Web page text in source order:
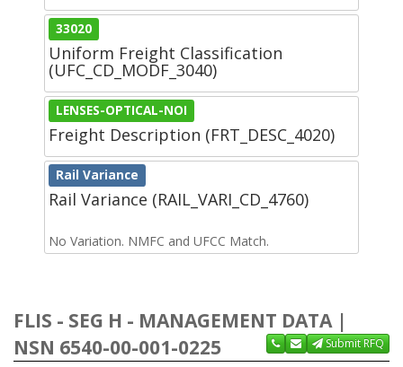
33020
Uniform Freight Classification
(UFC_CD_MODF_3040)
LENSES-OPTICAL-NOI
Freight Description (FRT_DESC_4020)
Rail Variance
Rail Variance (RAIL_VARI_CD_4760)
No Variation. NMFC and UFCC Match.
FLIS - SEG H - MANAGEMENT DATA |
NSN 6540-00-001-0225
Submit RFQ